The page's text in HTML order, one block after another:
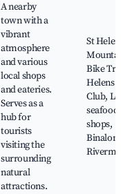
A nearby
town with a
vibrant
atmosphere
and various
local shops
and eateries.
Serves as a
hub for
tourists
visiting the
surrounding
natural
attractions.
St Helens
Mountain
Bike
Helens
Club, Local
seafood
shops,
Binalong